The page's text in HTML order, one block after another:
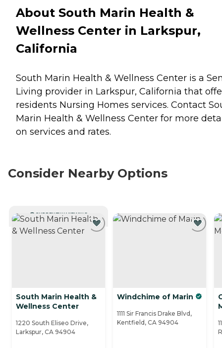
About South Marin Health &
Wellness Center in Larkspur,
California
South Marin Health & Wellness Center is a
Living provider in Larkspur, California that
residents Nursing Homes services. Contact
Marin Health & Wellness Center for more
on services and rates.
Consider Nearby Options
CURRENTLY VIEWING
South Marin Health &
Wellness Center
1220 South Eliseo Drive,
Larkspur, CA 94904
Windchime of Marin
1111 Sir Francis Drake Blvd,
Kentfield, CA 94904